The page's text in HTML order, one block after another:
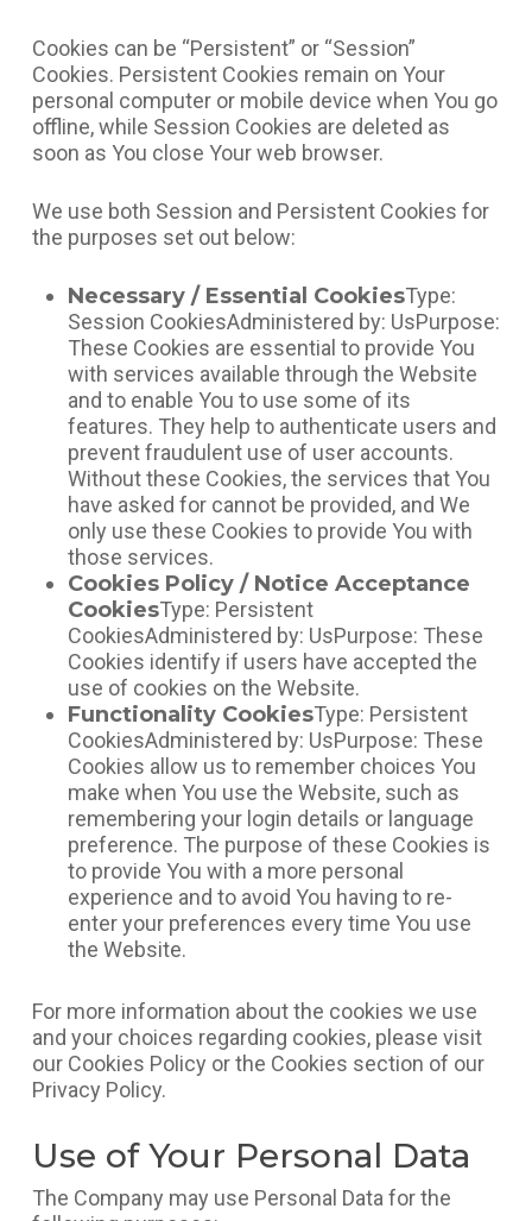
Cookies can be “Persistent” or “Session”
Cookies. Persistent Cookies remain on Your
personal computer or mobile device when You go
offline, while Session Cookies are deleted as
soon as You close Your web browser.
We use both Session and Persistent Cookies for
the purposes set out below:
Necessary / Essential CookiesType:
Session CookiesAdministered by: UsPurpose:
These Cookies are essential to provide You
with services available through the Website
and to enable You to use some of its
features. They help to authenticate users and
prevent fraudulent use of user accounts.
Without these Cookies, the services that You
have asked for cannot be provided, and We
only use these Cookies to provide You with
those services.
Cookies Policy / Notice Acceptance
CookiesType: Persistent
CookiesAdministered by: UsPurpose: These
Cookies identify if users have accepted the
use of cookies on the Website.
Functionality CookiesType: Persistent
CookiesAdministered by: UsPurpose: These
Cookies allow us to remember choices You
make when You use the Website, such as
remembering your login details or language
preference. The purpose of these Cookies is
to provide You with a more personal
experience and to avoid You having to re-
enter your preferences every time You use
the Website.
For more information about the cookies we use
and your choices regarding cookies, please visit
our Cookies Policy or the Cookies section of our
Privacy Policy.
Use of Your Personal Data
The Company may use Personal Data for the